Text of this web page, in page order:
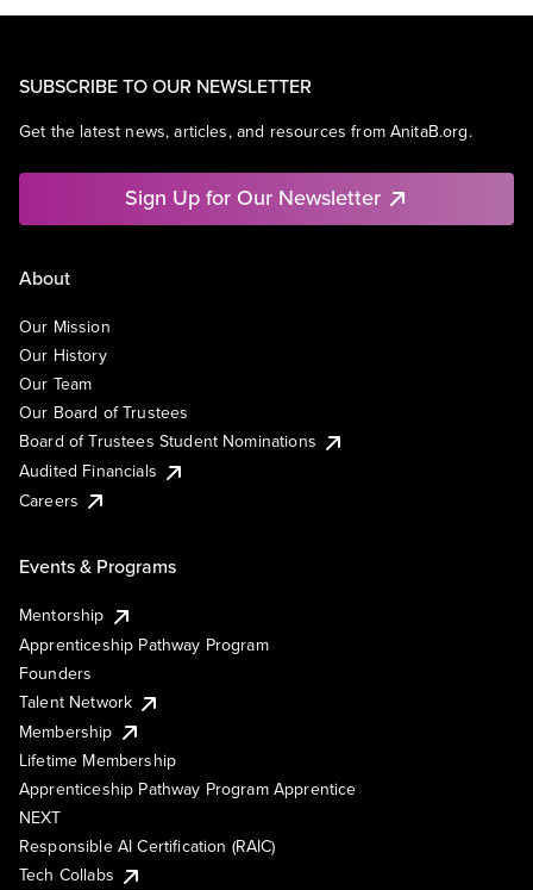
SUBSCRIBE TO OUR NEWSLETTER
Get the latest news, articles, and resources from AnitaB.org.
Sign Up for Our Newsletter
About
Our Mission
Our History
Our Team
Our Board of Trustees
Board of Trustees Student Nominations
Audited Financials
Careers
Events & Programs
Mentorship
Apprenticeship Pathway Program
Founders
Talent Network
Membership
Lifetime Membership
Apprenticeship Pathway Program Apprentice
NEXT
Responsible AI Certification (RAIC)
Tech Collabs